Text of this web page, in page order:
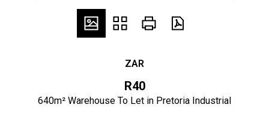
ZAR
R40
640m² Warehouse To Let in Pretoria Industrial